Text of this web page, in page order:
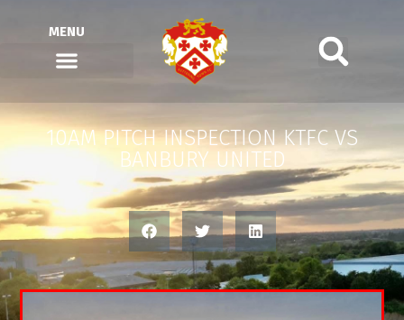
MENU
10AM PITCH INSPECTION KTFC VS
BANBURY UNITED